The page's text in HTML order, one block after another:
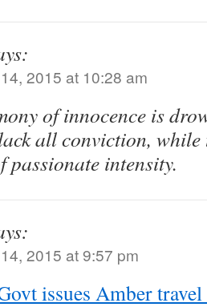
2015 at 10:28 am
of innocence is
all conviction, while
passionate intensity.
2015 at 9:57 pm
issues Amber